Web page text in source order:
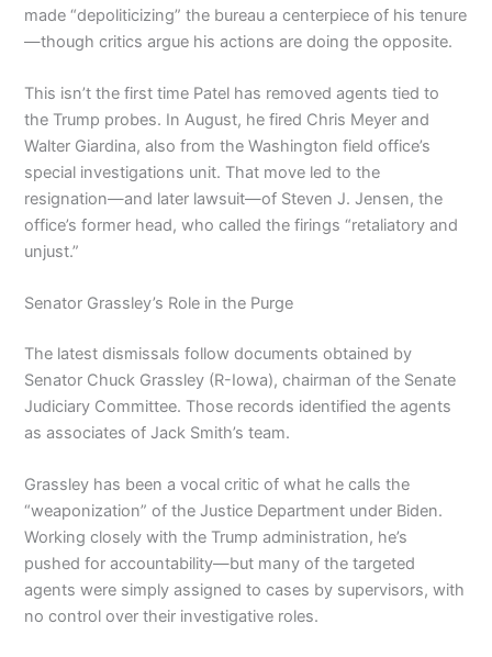
made “depoliticizing” the bureau a centerpiece of his tenure
—though critics argue his actions are doing the opposite.
This isn’t the first time Patel has removed agents tied to
the Trump probes. In August, he fired Chris Meyer and
Walter Giardina, also from the Washington field office’s
special investigations unit. That move led to the
resignation—and later lawsuit—of Steven J. Jensen, the
office’s former head, who called the firings “retaliatory and
unjust.”
Senator Grassley’s Role in the Purge
The latest dismissals follow documents obtained by
Senator Chuck Grassley (R-Iowa), chairman of the Senate
Judiciary Committee. Those records identified the agents
as associates of Jack Smith’s team.
Grassley has been a vocal critic of what he calls the
“weaponization” of the Justice Department under Biden.
Working closely with the Trump administration, he’s
pushed for accountability—but many of the targeted
agents were simply assigned to cases by supervisors, with
no control over their investigative roles.